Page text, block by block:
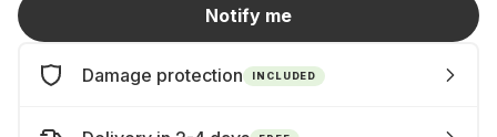
Notify me
Damage protection INCLUDED